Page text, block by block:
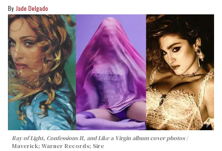
Jade Delgado
Ray of Light, Confessions II, and Like a Virgin album cover photos
Maverick; Warner Records; Sire